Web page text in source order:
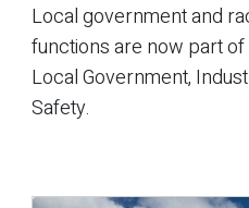
Local government and
functions are now part
Local Government,
Safety.